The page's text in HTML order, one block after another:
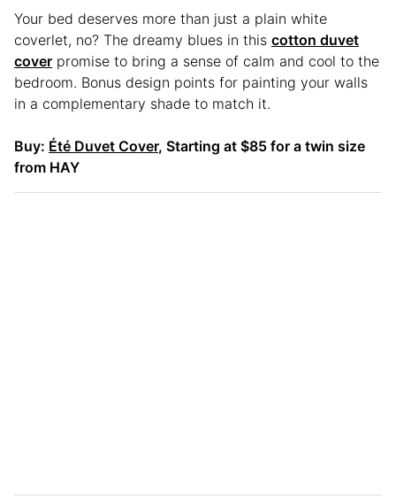
Your bed deserves more than just a plain white
coverlet, no? The dreamy blues in this cotton duvet
cover promise to bring a sense of calm and cool to the
bedroom. Bonus design points for painting your walls
in a complementary shade to match it.
Buy: Été Duvet Cover, Starting at $85 for a twin size
from HAY